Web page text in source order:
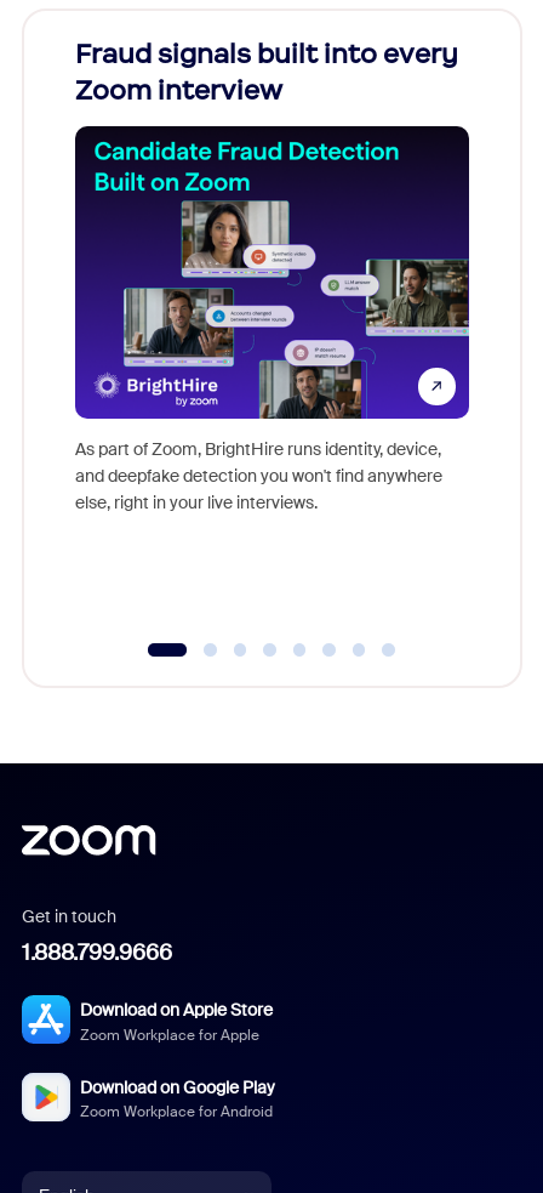
Fraud signals built into every
Zoom interview
As part of Zoom, BrightHire runs identity, device,
and deepfake detection you won't find anywhere
else, right in your live interviews.
Get in touch
1.888.799.9666
Download on Apple Store
Zoom Workplace for Apple
Download on Google Play
Zoom Workplace for Android